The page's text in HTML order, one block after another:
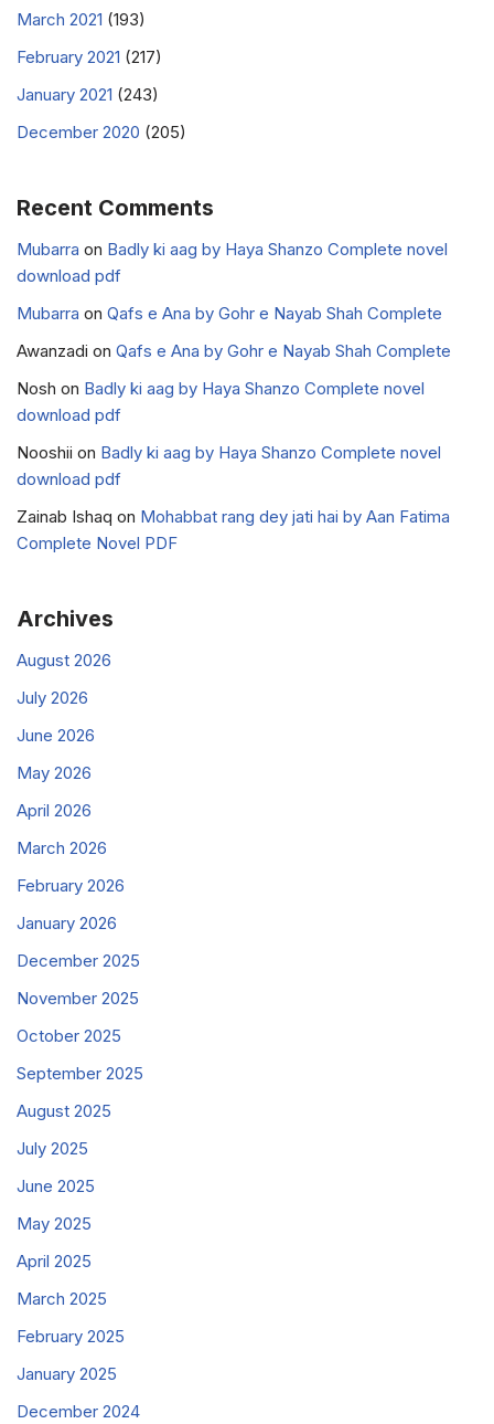
March 2021 (193)
February 2021 (217)
January 2021 (243)
December 2020 (205)
Recent Comments
Mubarra on Badly ki aag by Haya Shanzo Complete novel
download pdf
Mubarra on Qafs e Ana by Gohr e Nayab Shah Complete
Awanzadi on Qafs e Ana by Gohr e Nayab Shah Complete
Nosh on Badly ki aag by Haya Shanzo Complete novel
download pdf
Nooshii on Badly ki aag by Haya Shanzo Complete novel
download pdf
Zainab Ishaq on Mohabbat rang dey jati hai by Aan Fatima
Complete Novel PDF
Archives
August 2026
July 2026
June 2026
May 2026
April 2026
March 2026
February 2026
January 2026
December 2025
November 2025
October 2025
September 2025
August 2025
July 2025
June 2025
May 2025
April 2025
March 2025
February 2025
January 2025
December 2024